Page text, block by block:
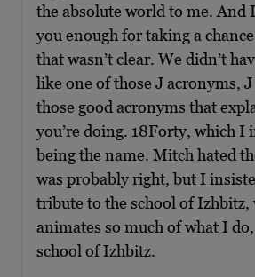
the absolute world to me. And
you enough for taking a
that wasn’t clear. We didn’t
like one of those J acronyms,
those good acronyms that
you’re doing. 18Forty, which I
being the name. Mitch hated
was probably right, but I
tribute to the school of Izhbitz,
animates so much of what I
school of Izhbitz.